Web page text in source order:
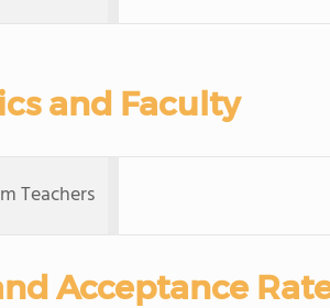
and Faculty
Teachers
Acceptance